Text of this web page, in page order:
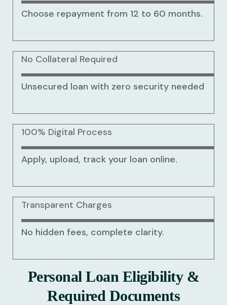
Choose repayment from 12 to 60 months.
No Collateral Required
Unsecured loan with zero security needed
100% Digital Process
Apply, upload, track your loan online.
Transparent Charges
No hidden fees, complete clarity.
Personal Loan Eligibility &
Required Documents